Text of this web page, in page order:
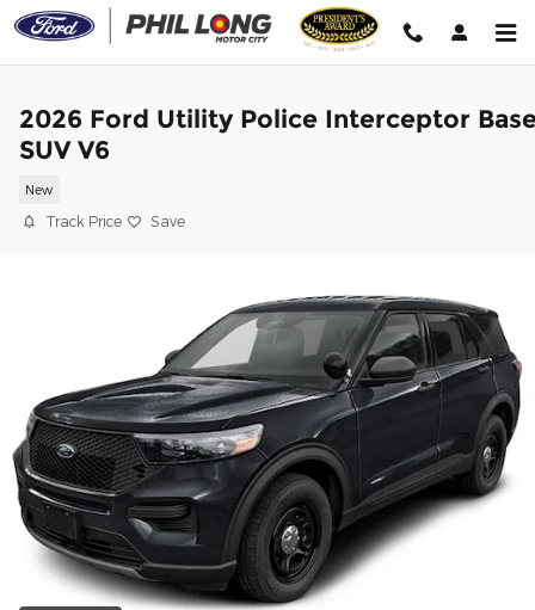
Skip to main content
2026 Ford Utility Police Interceptor
SUV V6
New
Track Price Save